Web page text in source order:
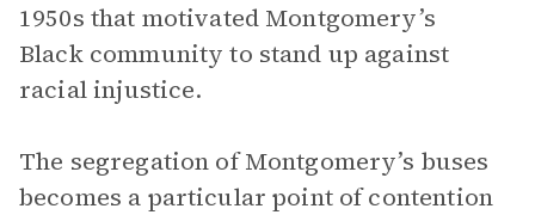
1950s that motivated Montgomery’s
Black community to stand up against
racial injustice.
The segregation of Montgomery’s buses
becomes a particular point of contention